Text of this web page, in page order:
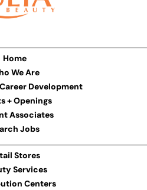
Home
We Are
Development
+ Openings
Associates
Jobs
Stores
Services
Centers